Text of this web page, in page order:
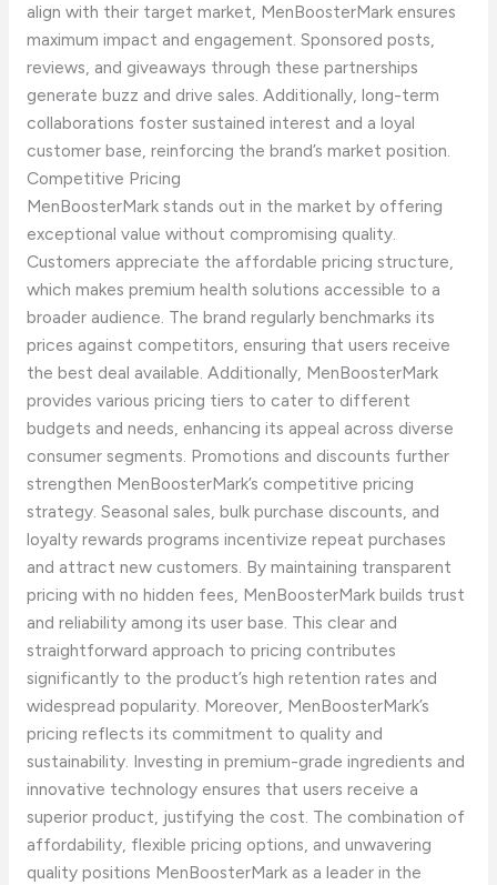
align with their target market, MenBoosterMark ensures
maximum impact and engagement. Sponsored posts,
reviews, and giveaways through these partnerships
generate buzz and drive sales. Additionally, long-term
collaborations foster sustained interest and a loyal
customer base, reinforcing the brand’s market position.
Competitive Pricing
MenBoosterMark stands out in the market by offering
exceptional value without compromising quality.
Customers appreciate the affordable pricing structure,
which makes premium health solutions accessible to a
broader audience. The brand regularly benchmarks its
prices against competitors, ensuring that users receive
the best deal available. Additionally, MenBoosterMark
provides various pricing tiers to cater to different
budgets and needs, enhancing its appeal across diverse
consumer segments. Promotions and discounts further
strengthen MenBoosterMark’s competitive pricing
strategy. Seasonal sales, bulk purchase discounts, and
loyalty rewards programs incentivize repeat purchases
and attract new customers. By maintaining transparent
pricing with no hidden fees, MenBoosterMark builds trust
and reliability among its user base. This clear and
straightforward approach to pricing contributes
significantly to the product’s high retention rates and
widespread popularity. Moreover, MenBoosterMark’s
pricing reflects its commitment to quality and
sustainability. Investing in premium-grade ingredients and
innovative technology ensures that users receive a
superior product, justifying the cost. The combination of
affordability, flexible pricing options, and unwavering
quality positions MenBoosterMark as a leader in the